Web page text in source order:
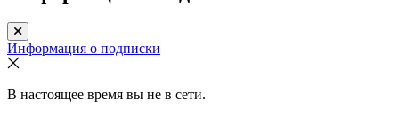
Информация о подписки
В настоящее время вы не в сети.